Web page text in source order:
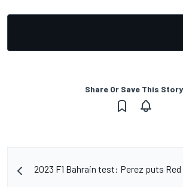
Share Or Save This Story
2023 F1 Bahrain test: Perez puts